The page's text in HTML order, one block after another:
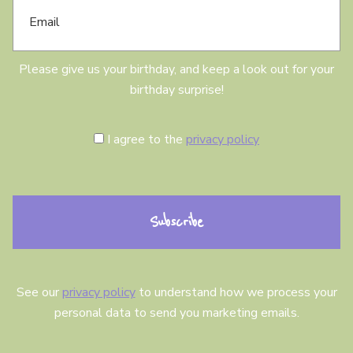
l
Please give us your birthday, and keep a look out for your
birthday surprise!
o
e
t
I agree to the privacy policy
See our privacy policyto understand how we process your
personal data to send you marketing emails.